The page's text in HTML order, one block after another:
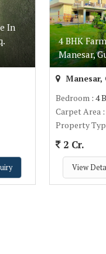
In
4 BHK
Manesar,
Manesar,
Bedroom: 4
Carpet Area:
Property
2 Cr.
View